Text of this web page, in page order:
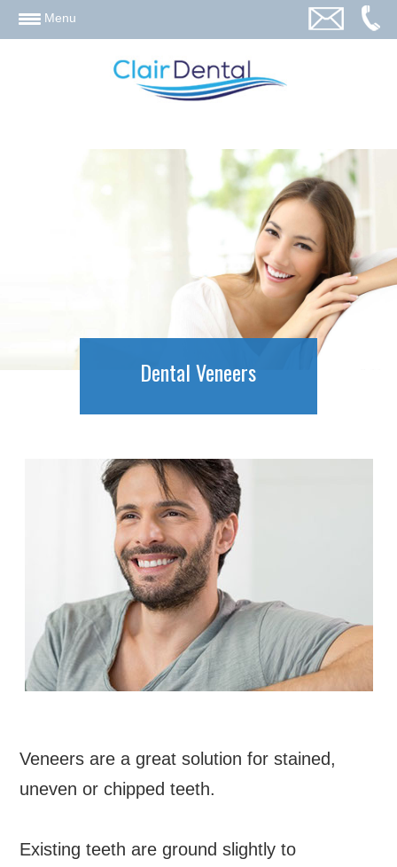
email
Dental Veneers
Veneers are a great solution for stained,
uneven or chipped teeth.
Existing teeth are ground slightly to
Menu